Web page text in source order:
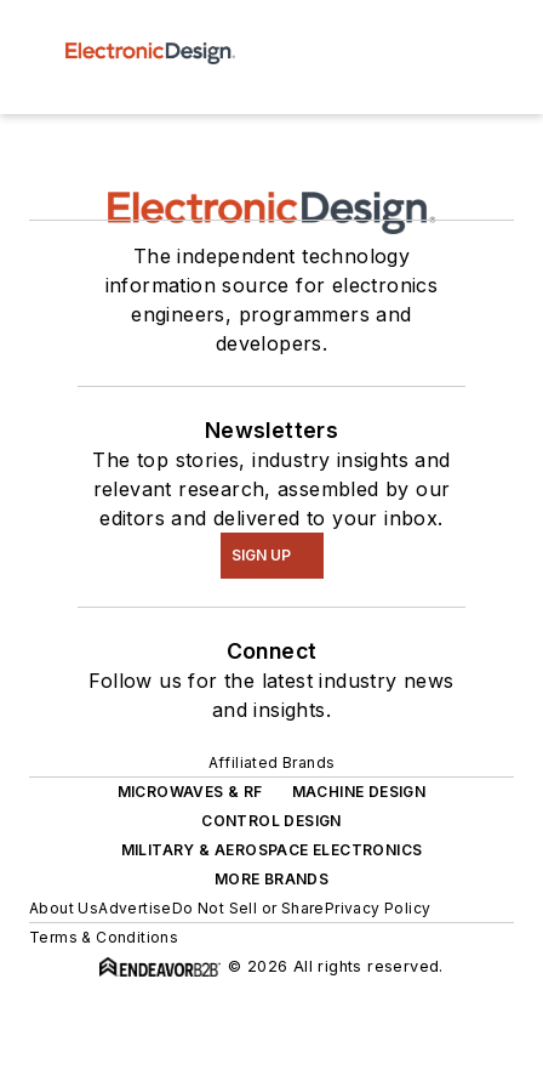
The independent technology
information source for electronics
engineers, programmers and
developers.
Newsletters
The top stories, industry insights and
relevant research, assembled by our
editors and delivered to your inbox.
SIGN UP
Connect
Follow us for the latest industry news
and insights.
Affiliated Brands
MICROWAVES & RF
MACHINE DESIGN
CONTROL DESIGN
MILITARY & AEROSPACE ELECTRONICS
MORE BRANDS
About UsAdvertiseDo Not Sell or SharePrivacy Policy
Terms & Conditions
© 2026 All rights reserved.